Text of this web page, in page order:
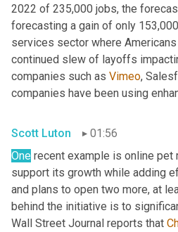
2022 of 235,000 jobs, the
forecasting a gain of only
services sector where
continued slew of layoffs
companies such as Vimeo,
companies have been using
Scott Luton
01:56
One recent example is online pet
support its growth while adding
and plans to open two more, at
behind the initiative is to
Wall Street Journal reports that